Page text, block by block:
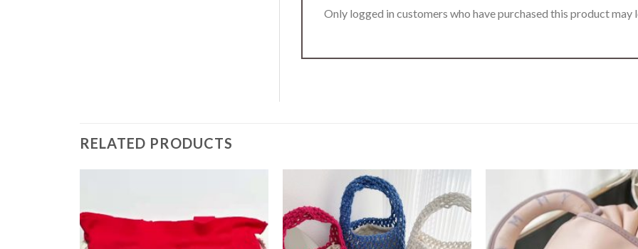
Only logged in customers who have purchased this product may
RELATED PRODUCTS